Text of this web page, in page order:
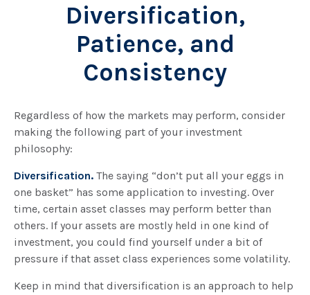
Diversification,
Patience, and
Consistency
Regardless of how the markets may perform, consider
making the following part of your investment
philosophy:
Diversification. The saying “don’t put all your eggs in
one basket” has some application to investing. Over
time, certain asset classes may perform better than
others. If your assets are mostly held in one kind of
investment, you could find yourself under a bit of
pressure if that asset class experiences some volatility.
Keep in mind that diversification is an approach to help